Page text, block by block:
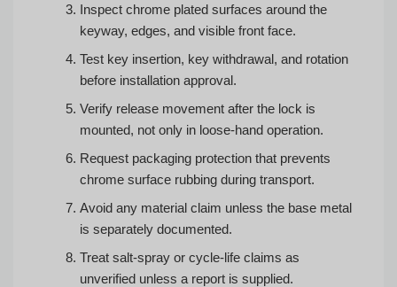
Inspect chrome plated surfaces around the
keyway, edges, and visible front face.
Test key insertion, key withdrawal, and rotation
before installation approval.
Verify release movement after the lock is
mounted, not only in loose-hand operation.
Request packaging protection that prevents
chrome surface rubbing during transport.
Avoid any material claim unless the base metal
is separately documented.
Treat salt-spray or cycle-life claims as
unverified unless a report is supplied.